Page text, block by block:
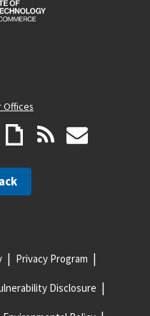
Offices
Privacy Program
Disclosure